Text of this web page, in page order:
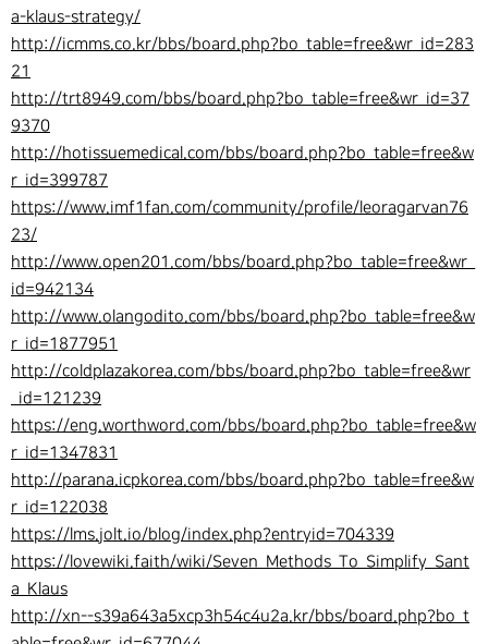
a-klaus-strategy/
http://icmms.co.kr/bbs/board.php?bo_table=free&wr_id=283
21
http://trt8949.com/bbs/board.php?bo_table=free&wr_id=37
9370
http://hotissuemedical.com/bbs/board.php?bo_table=free&w
r_id=399787
https://www.imf1fan.com/community/profile/leoragarvan76
23/
http://www.open201.com/bbs/board.php?bo_table=free&wr_
id=942134
http://www.olangodito.com/bbs/board.php?bo_table=free&w
r_id=1877951
http://coldplazakorea.com/bbs/board.php?bo_table=free&wr
_id=121239
https://eng.worthword.com/bbs/board.php?bo_table=free&w
r_id=1347831
http://parana.icpkorea.com/bbs/board.php?bo_table=free&w
r_id=122038
https://lms.jolt.io/blog/index.php?entryid=704339
https://lovewiki.faith/wiki/Seven_Methods_To_Simplify_Sant
a_Klaus
http://xn--s39a643a5xcp3h54c4u2a.kr/bbs/board.php?bo_t